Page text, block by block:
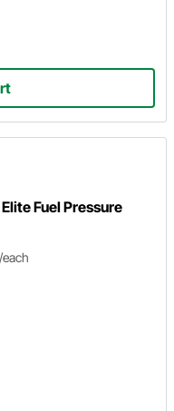
Fuel Pressure
/each